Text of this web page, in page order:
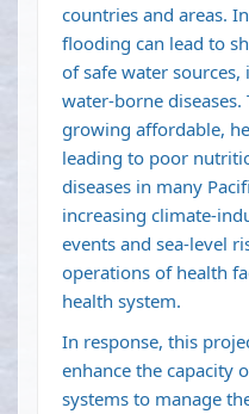
countries and areas.
flooding can lead to
of safe water
water-borne
growing affordable,
leading to poor
diseases in many
increasing climate-
events and sea-level
operations of health
health system.
In response, this
enhance the capacity
systems to manage